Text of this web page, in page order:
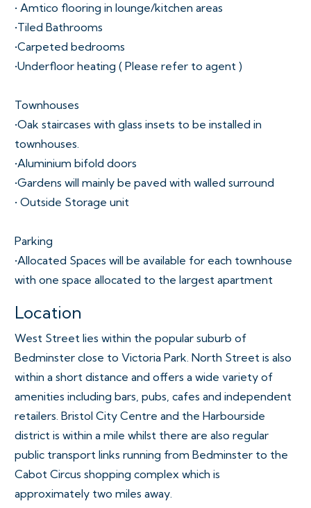
• Amtico flooring in lounge/kitchen areas
•Tiled Bathrooms
•Carpeted bedrooms
•Underfloor heating ( Please refer to agent )
Townhouses
•Oak staircases with glass insets to be installed in
townhouses.
•Aluminium bifold doors
•Gardens will mainly be paved with walled surround
• Outside Storage unit
Parking
•Allocated Spaces will be available for each townhouse
with one space allocated to the largest apartment
Location
West Street lies within the popular suburb of
Bedminster close to Victoria Park. North Street is also
within a short distance and offers a wide variety of
amenities including bars, pubs, cafes and independent
retailers. Bristol City Centre and the Harbourside
district is within a mile whilst there are also regular
public transport links running from Bedminster to the
Cabot Circus shopping complex which is
approximately two miles away.